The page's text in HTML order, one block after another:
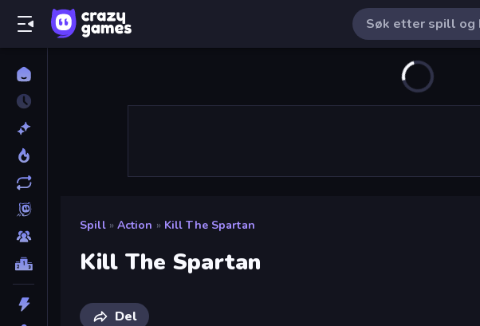
Spill » Action » Kill The Spartan
Kill The Spartan
Del